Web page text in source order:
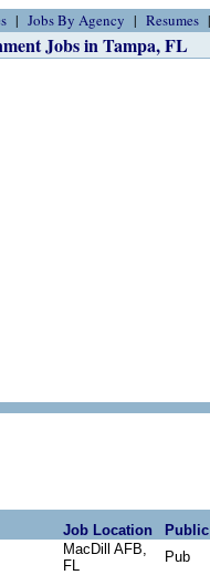
Jobs By Agency Resumes
Jobs in Tampa, FL
Job Location Public
MacDill AFB,
FL
Pub